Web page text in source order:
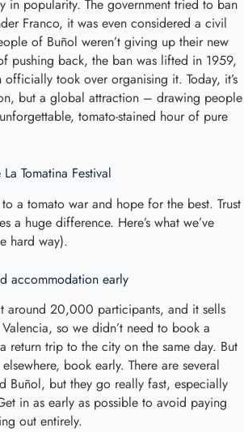
in popularity. The government tried to ban
Franco, it was even considered a civil
of Buñol weren’t giving up their new
pushing back, the ban was lifted in 1959,
took over organising it. Today, it’s
but a global attraction – drawing people
tomato-stained hour of pure
Tomatina Festival
a tomato war and hope for the best. Trust
a huge difference. Here’s what we’ve
hard way).
accommodation early
around 20,000 participants, and it sells
so we didn’t need to book a
return trip to the city on the same day. But
book early. There are several
Buñol, but they go really fast, especially
in as early as possible to avoid paying
out entirely.